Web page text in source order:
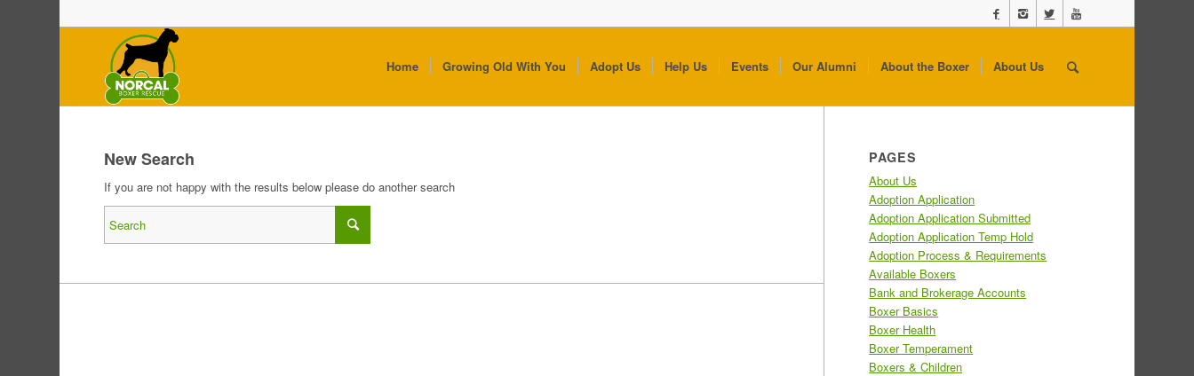
Home Growing Old With You Adopt Us Help Us Events Our Alumni About the Boxer About Us
New Search
If you are not happy with the results below please do another search
PAGES
About Us
Adoption Application
Adoption Application Submitted
Adoption Application Temp Hold
Adoption Process & Requirements
Available Boxers
Bank and Brokerage Accounts
Boxer Basics
Boxer Health
Boxer Temperament
Boxers & Children